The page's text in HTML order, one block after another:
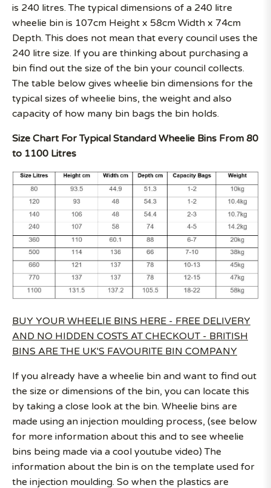
is 240 litres. The typical dimensions of a 240 litre
wheelie bin is 107cm Height x 58cm Width x 74cm
Depth. This does not mean that every council uses the
240 litre size. If you are thinking about purchasing a
bin find out the size of the bin your council collects.
The table below gives wheelie bin dimensions for the
typical sizes of wheelie bins, the weight and also
capacity of how many bin bags the bin holds.
Size Chart For Typical Standard Wheelie Bins From 80
to 1100 Litres
BUY YOUR WHEELIE BINS HERE - FREE DELIVERY
AND NO HIDDEN COSTS AT CHECKOUT - BRITISH
BINS ARE THE UK'S FAVOURITE BIN COMPANY
If you already have a wheelie bin and want to find out
the size or dimensions of the bin, you can locate this
by taking a close look at the bin. Wheelie bins are
made using an injection moulding process, (see below
for more information about this and to see wheelie
bins being made via a cool youtube video) The
information about the bin is on the template used for
the injection moulding. So when the plastics are